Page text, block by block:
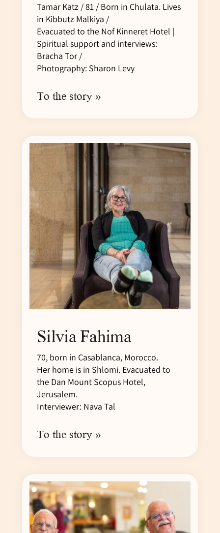
Tamar Katz / 81 / Born in Chulata. Lives
in Kibbutz Malkiya /
Evacuated to the Nof Kinneret Hotel |
Spiritual support and interviews:
Bracha Tor /
Photography: Sharon Levy
To the story »
Silvia Fahima
70, born in Casablanca, Morocco.
Her home is in Shlomi. Evacuated to
the Dan Mount Scopus Hotel,
Jerusalem.
Interviewer: Nava Tal
To the story »